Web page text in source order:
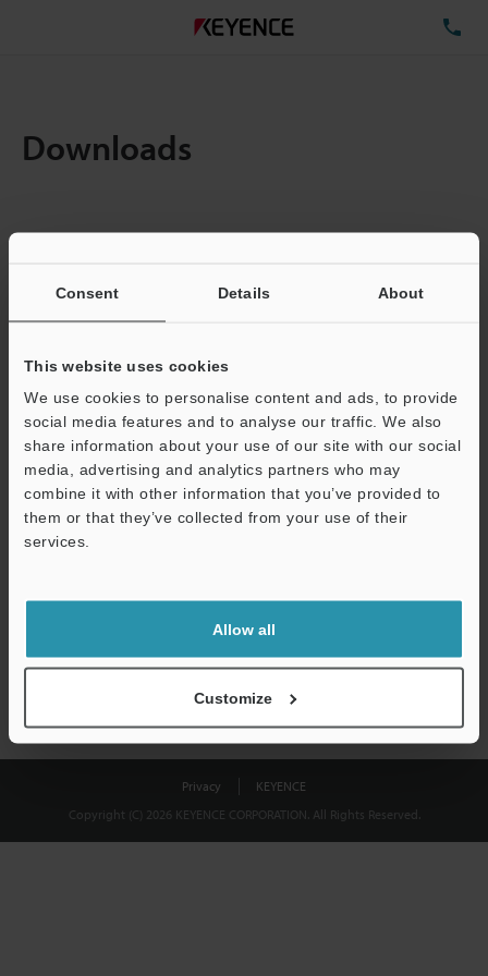
Consent Details About
This website uses cookies
We use cookies to personalise content and ads, to provide
social media features and to analyse our traffic. We also
share information about your use of our site with our social
media, advertising and analytics partners who may
combine it with other information that you’ve provided to
them or that they’ve collected from your use of their
services.
Allow all
Customize
Downloads
Total File Size :
Business E-mail Address(required)
Download
shared.
Privacy
KEYENCE
Copyright (C) 2026 KEYENCE CORPORATION. All Rights Reserved.